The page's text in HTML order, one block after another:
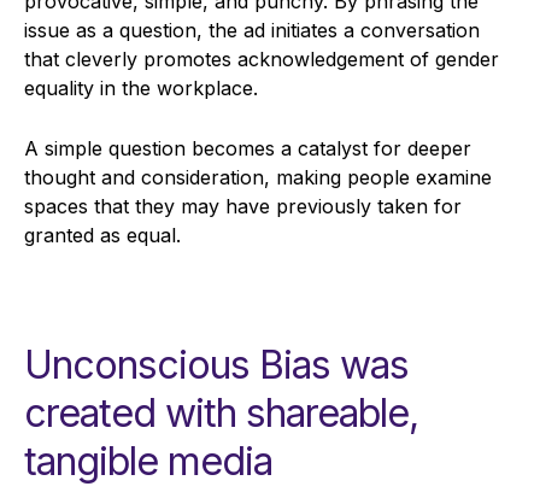
issue as a question, the ad initiates a conversation
that cleverly promotes acknowledgement of gender
equality in the workplace.
A simple question becomes a catalyst for deeper
thought and consideration, making people examine
spaces that they may have previously taken for
granted as equal.
Unconscious Bias was
created with shareable,
tangible media